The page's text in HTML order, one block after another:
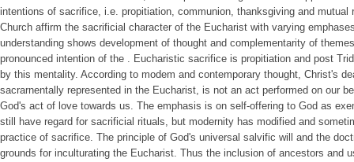
intentions of sacrifice, i.e. propitiation, communion, thanksgiving and mutual
Church affirm the sacrificial character of the Eucharist with varying
understanding shows development of thought and complementarity of
pronounced intention of the . Eucharistic sacrifice is propitiation and post
by this mentality. According to modem and contemporary thought, Christ's
sacrarnentally represented in the Eucharist, is not an act performed on our
God's act of love towards us. The emphasis is on self-offering to God as
still have regard for sacrificial rituals, but modernity has modified and
practice of sacrifice. The principle of God's universal salvific will and the
grounds for inculturating the Eucharist. Thus the inclusion of ancestors and